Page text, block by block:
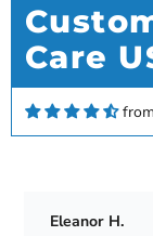
Care
Kenneth Keim
Love my new
Love my
of time than
Eleanor H.